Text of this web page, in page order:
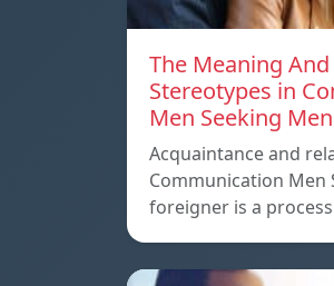
The Meaning
Stereotypes in
Men Seeking Men
Acquaintance and
Communication Men
foreigner is a